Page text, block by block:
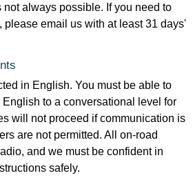
not always possible. If you need to
please email us with at least 31 days'
in English. You must be able to
to a conversational level for
will not proceed if communication is
are not permitted. All on-road
and we must be confident in
safely.